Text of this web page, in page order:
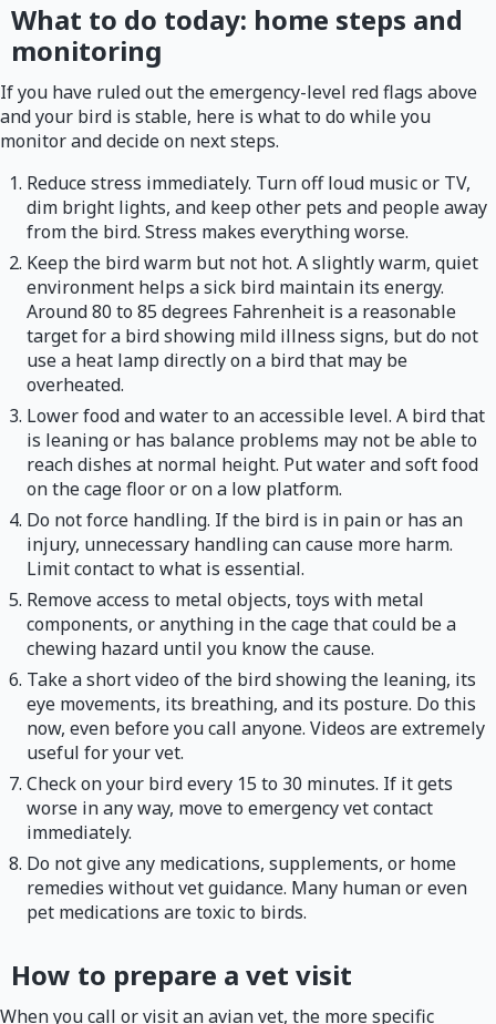
What to do today: home steps and
monitoring
If you have ruled out the emergency-level red flags above
and your bird is stable, here is what to do while you
monitor and decide on next steps.
Reduce stress immediately. Turn off loud music or TV,
dim bright lights, and keep other pets and people away
from the bird. Stress makes everything worse.
Keep the bird warm but not hot. A slightly warm, quiet
environment helps a sick bird maintain its energy.
Around 80 to 85 degrees Fahrenheit is a reasonable
target for a bird showing mild illness signs, but do not
use a heat lamp directly on a bird that may be
overheated.
Lower food and water to an accessible level. A bird that
is leaning or has balance problems may not be able to
reach dishes at normal height. Put water and soft food
on the cage floor or on a low platform.
Do not force handling. If the bird is in pain or has an
injury, unnecessary handling can cause more harm.
Limit contact to what is essential.
Remove access to metal objects, toys with metal
components, or anything in the cage that could be a
chewing hazard until you know the cause.
Take a short video of the bird showing the leaning, its
eye movements, its breathing, and its posture. Do this
now, even before you call anyone. Videos are extremely
useful for your vet.
Check on your bird every 15 to 30 minutes. If it gets
worse in any way, move to emergency vet contact
immediately.
Do not give any medications, supplements, or home
remedies without vet guidance. Many human or even
pet medications are toxic to birds.
How to prepare a vet visit
When you call or visit an avian vet, the more specific